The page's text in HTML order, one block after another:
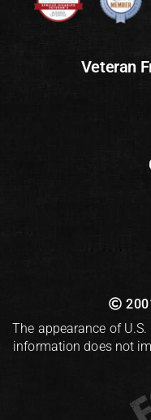
Veteran
The appearance of
information does not